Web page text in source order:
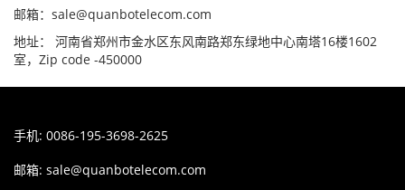
邮箱：sale@quanbotelecom.com
地址： 河南省郑州市金水区东风南路郑东绿地中心南塔16楼1602
室，Zip code -450000
手机: 0086-195-3698-2625
邮箱: sale@quanbotelecom.com